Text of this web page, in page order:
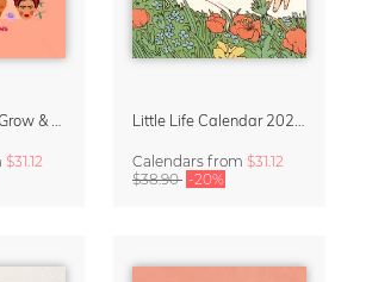
$31.12
Calendars from $31.12
$38.90 -20%